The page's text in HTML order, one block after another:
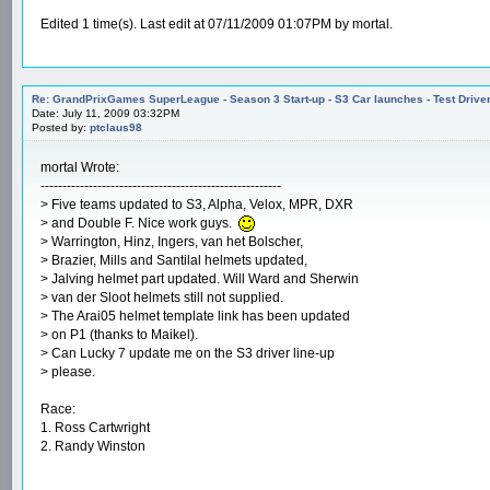
Edited 1 time(s). Last edit at 07/11/2009 01:07PM by mortal.
Re: GrandPrixGames SuperLeague - Season 3 Start-up - S3 Car launches - Test
Date: July 11, 2009 03:32PM
Posted by: ptclaus98
mortal Wrote:
-------------------------------------------------------
> Five teams updated to S3, Alpha, Velox, MPR, DXR
> and Double F. Nice work guys.
> Warrington, Hinz, Ingers, van het Bolscher,
> Brazier, Mills and Santilal helmets updated,
> Jalving helmet part updated. Will Ward and Sherwin
> van der Sloot helmets still not supplied.
> The Arai05 helmet template link has been updated
> on P1 (thanks to Maikel).
> Can Lucky 7 update me on the S3 driver line-up
> please.
Race:
1. Ross Cartwright
2. Randy Winston